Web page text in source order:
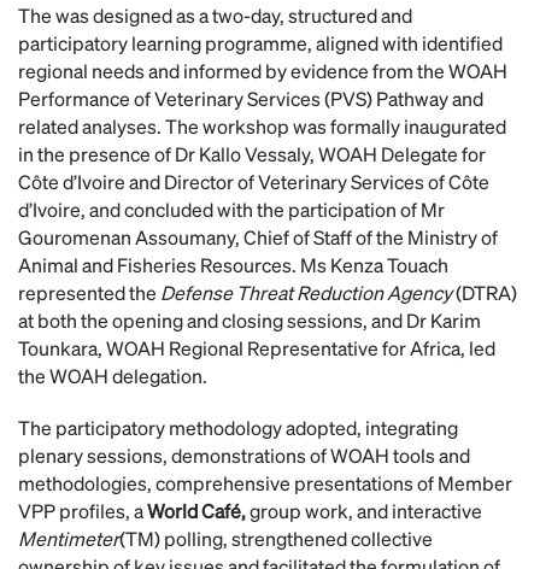
The was designed as a two-day, structured and
participatory learning programme, aligned with identified
regional needs and informed by evidence from the WOAH
Performance of Veterinary Services (PVS) Pathway and
related analyses. The workshop was formally inaugurated
in the presence of Dr Kallo Vessaly, WOAH Delegate for
Côte d’Ivoire and Director of Veterinary Services of Côte
d’Ivoire, and concluded with the participation of Mr
Gouromenan Assoumany, Chief of Staff of the Ministry of
Animal and Fisheries Resources. Ms Kenza Touach
represented the Defense Threat Reduction Agency(DTRA)
at both the opening and closing sessions, and Dr Karim
Tounkara, WOAH Regional Representative for Africa, led
the WOAH delegation.
The participatory methodology adopted, integrating
plenary sessions, demonstrations of WOAH tools and
methodologies, comprehensive presentations of Member
VPP profiles, aWorld Café,group work, and interactive
Mentimeter(TM) polling, strengthened collective